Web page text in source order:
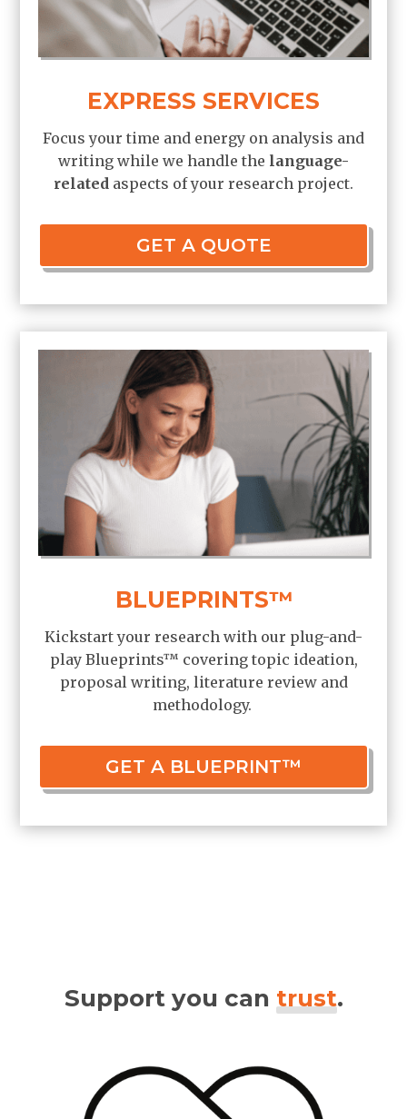
EXPRESS SERVICES
Focus your time and energy on analysis and
writing while we handle the language-
related aspects of your research project.
GET A QUOTE
BLUEPRINTS™
Kickstart your research with our plug-and-
play Blueprints™ covering topic ideation,
proposal writing, literature review and
methodology.
GET A BLUEPRINT™
Support you can trust.